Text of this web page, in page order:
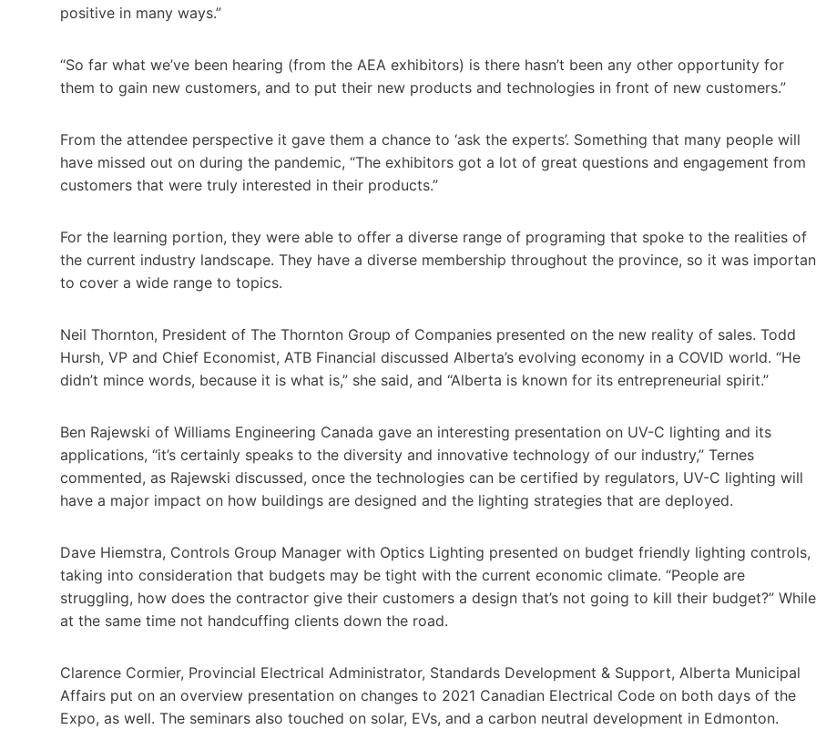
positive in many ways.”
“So far what we’ve been hearing (from the AEA exhibitors) is there hasn’t been any other opportunity for
them to gain new customers, and to put their new products and technologies in front of new customers.”
From the attendee perspective it gave them a chance to ‘ask the experts’. Something that many people will
have missed out on during the pandemic, “The exhibitors got a lot of great questions and engagement from
customers that were truly interested in their products.”
For the learning portion, they were able to offer a diverse range of programing that spoke to the realities of
the current industry landscape. They have a diverse membership throughout the province, so it was
to cover a wide range to topics.
Neil Thornton, President of The Thornton Group of Companies presented on the new reality of sales. Todd
Hursh, VP and Chief Economist, ATB Financial discussed Alberta’s evolving economy in a COVID world. “He
didn’t mince words, because it is what is,” she said, and “Alberta is known for its entrepreneurial spirit.”
Ben Rajewski of Williams Engineering Canada gave an interesting presentation on UV-C lighting and its
applications, “it’s certainly speaks to the diversity and innovative technology of our industry,” Ternes
commented, as Rajewski discussed, once the technologies can be certified by regulators, UV-C lighting will
have a major impact on how buildings are designed and the lighting strategies that are deployed.
Dave Hiemstra, Controls Group Manager with Optics Lighting presented on budget friendly lighting controls,
taking into consideration that budgets may be tight with the current economic climate. “People are
struggling, how does the contractor give their customers a design that’s not going to kill their budget?” While
at the same time not handcuffing clients down the road.
Clarence Cormier, Provincial Electrical Administrator, Standards Development & Support, Alberta Municipal
Affairs put on an overview presentation on changes to 2021 Canadian Electrical Code on both days of the
Expo, as well. The seminars also touched on solar, EVs, and a carbon neutral development in Edmonton.